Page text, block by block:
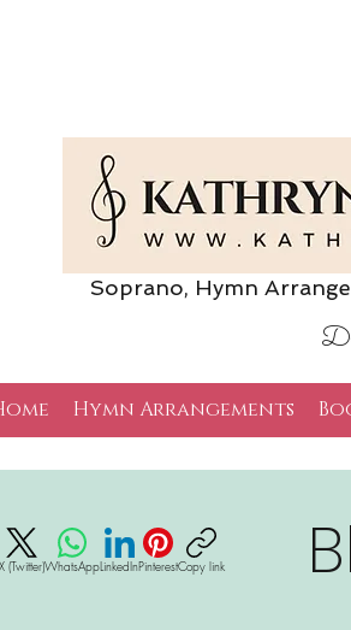
Soprano, Hymn Arranger,
Hymn Arrangements
X (Twitter)WhatsAppLinkedInPinterestCopy link